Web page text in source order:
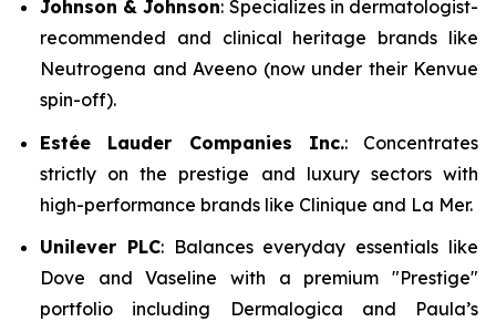
Johnson & Johnson: Specializes in dermatologist-
recommended and clinical heritage brands like
Neutrogena and Aveeno (now under their Kenvue
spin-off).
Estée Lauder Companies Inc.: Concentrates
strictly on the prestige and luxury sectors with
high-performance brands like Clinique and La Mer.
Unilever PLC: Balances everyday essentials like
Dove and Vaseline with a premium "Prestige"
portfolio including Dermalogica and Paula’s